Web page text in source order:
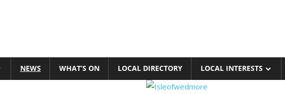
NEWS WHAT’S ON LOCAL DIRECTORY LOCAL INTERESTS